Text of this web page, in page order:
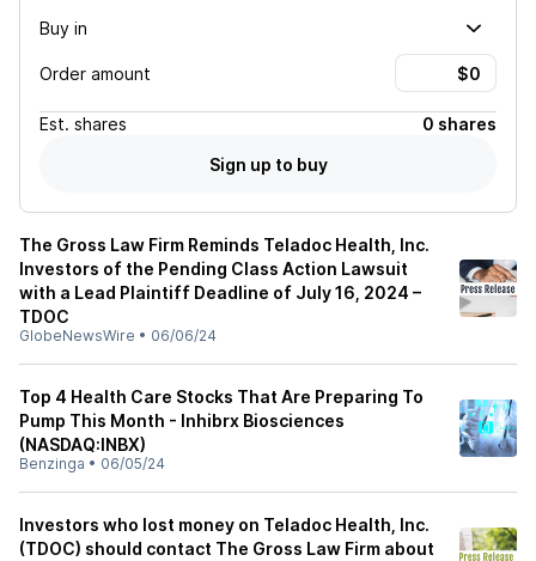
Buy in
Order amount
Est. shares
0 shares
Sign up to buy
The Gross Law Firm Reminds Teladoc Health, Inc.
Investors of the Pending Class Action Lawsuit
with a Lead Plaintiff Deadline of July 16, 2024 –
TDOC
GlobeNewsWire • 06/06/24
Top 4 Health Care Stocks That Are Preparing To
Pump This Month - Inhibrx Biosciences
(NASDAQ:INBX)
Benzinga • 06/05/24
Investors who lost money on Teladoc Health, Inc.
(TDOC) should contact The Gross Law Firm about